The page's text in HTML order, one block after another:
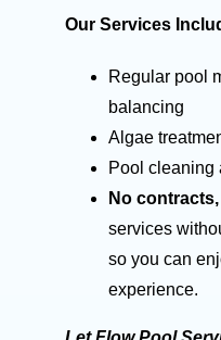
Our Services
Regular pool
balancing
Algae
Pool cleaning
No
services
so you can
experience.